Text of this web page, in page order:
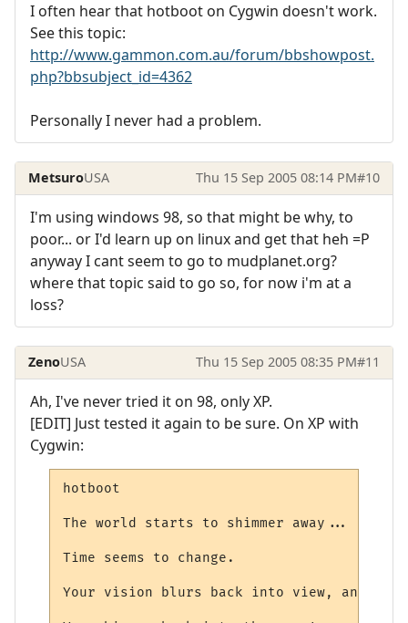
I often hear that hotboot on Cygwin doesn't work.
See this topic:
http://www.gammon.com.au/forum/bbshowpost.
php?bbsubject_id=4362
Personally I never had a problem.
MetsuroUSA Thu 15 Sep 2005 08:14 PM#10
I'm using windows 98, so that might be why, to
poor... or I'd learn up on linux and get that heh =P
anyway I cant seem to go to mudplanet.org?
where that topic said to go so, for now i'm at a
loss?
ZenoUSA Thu 15 Sep 2005 08:35 PM#11
Ah, I've never tried it on 98, only XP.
[EDIT] Just tested it again to be sure. On XP with
Cygwin:
hotboot
The world starts to shimmer away...
Time seems to change.
Your vision blurs back into view, and